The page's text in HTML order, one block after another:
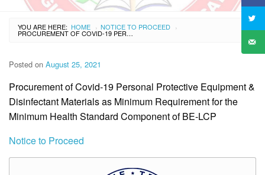
YOU ARE HERE: HOME › NOTICE TO PROCEED ›
PROCUREMENT OF COVID-19 PERSONAL PROTECTIVE EQUIPMENT & DISINFECTANT MATERIALS AS MINIMUM REQUIREMENT FOR THE MINIMUM HEALTH STANDARD COMPONENT OF BE-LCP
Posted on August 25, 2021
Procurement of Covid-19 Personal Protective Equipment &
Disinfectant Materials as Minimum Requirement for the
Minimum Health Standard Component of BE-LCP
Notice to Proceed